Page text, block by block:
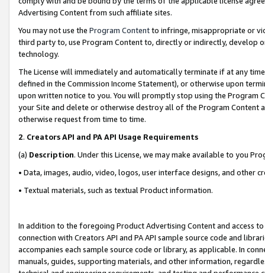
Advertising Content from such affiliate sites.
You may not use the Program Contentto infringe, misappropriate or
third party to, use Program Content to, directly or indirectly, develop
technology.
The License will immediately and automatically terminate if at any
defined in the Commission Income Statement), or otherwise upon
upon written notice to you. You will promptly stop using the Program
your Site and delete or otherwise destroy all of the Program Content
otherwise request from time to time.
2. Creators API and PA API Usage Requirements
(a) Description. Under this License, we may make available to you
• Data, images, audio, video, logos, user interface designs, and other
• Textual materials, such as textual Product information.
In addition to the foregoing Product Advertising Content and access
connection with Creators API and PA API sample source code and
accompanies each sample source code or library, as applicable. In
manuals, guides, supporting materials, and other information,